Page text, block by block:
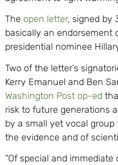
The open letter, signed by
basically an endorsement
presidential nominee
Two of the letter’s
Kerry Emanuel and Ben
Washington Post op-ed
risk to future generations
by a small yet vocal
the evidence and of
“Of special and